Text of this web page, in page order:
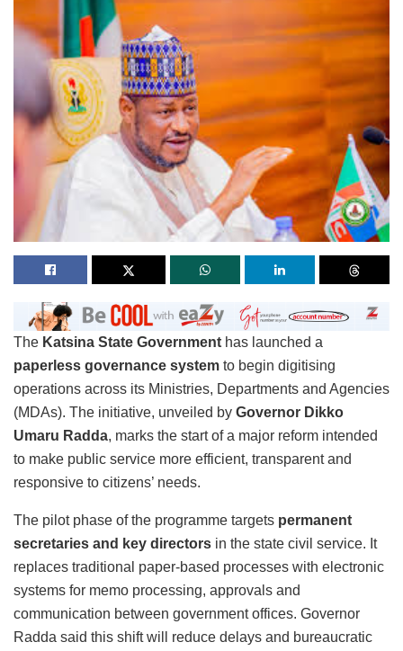
The Katsina State Government has launched a
paperless governance system to begin digitising
operations across its Ministries, Departments and Agencies
(MDAs). The initiative, unveiled by Governor Dikko
Umaru Radda, marks the start of a major reform intended
to make public service more efficient, transparent and
responsive to citizens’ needs.
The pilot phase of the programme targets permanent
secretaries and key directors in the state civil service. It
replaces traditional paper-based processes with electronic
systems for memo processing, approvals and
communication between government offices. Governor
Radda said this shift will reduce delays and bureaucratic